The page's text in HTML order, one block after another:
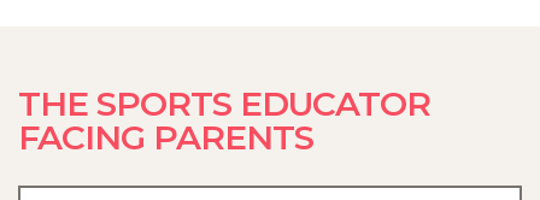
THE SPORTS EDUCATOR
FACING PARENTS